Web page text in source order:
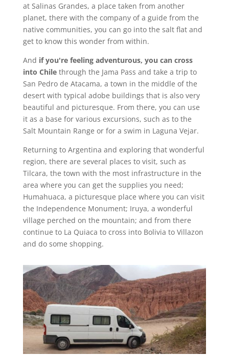
at Salinas Grandes, a place taken from another
planet, there with the company of a guide from the
native communities, you can go into the salt flat and
get to know this wonder from within.
And if you're feeling adventurous, you can cross
into Chilethrough the Jama Pass and take a trip to
San Pedro de Atacama, a town in the middle of the
desert with typical adobe buildings that is also very
beautiful and picturesque. From there, you can use
it as a base for various excursions, such as to the
Salt Mountain Range or for a swim in Laguna Vejar.
Returning to Argentina and exploring that wonderful
region, there are several places to visit, such as
Tilcara, the town with the most infrastructure in the
area where you can get the supplies you need;
Humahuaca, a picturesque place where you can visit
the Independence Monument; Iruya, a wonderful
village perched on the mountain; and from there
continue to La Quiaca to cross into Bolivia to Villazon
and do some shopping.